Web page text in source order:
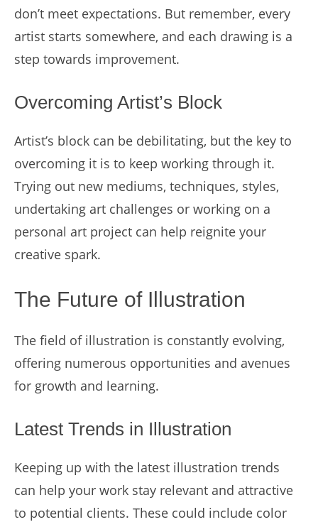
don’t meet expectations. But remember, every
artist starts somewhere, and each drawing is a
step towards improvement.
Overcoming Artist’s Block
Artist’s block can be debilitating, but the key to
overcoming it is to keep working through it.
Trying out new mediums, techniques, styles,
undertaking art challenges or working on a
personal art project can help reignite your
creative spark.
The Future of Illustration
The field of illustration is constantly evolving,
offering numerous opportunities and avenues
for growth and learning.
Latest Trends in Illustration
Keeping up with the latest illustration trends
can help your work stay relevant and attractive
to potential clients. These could include color